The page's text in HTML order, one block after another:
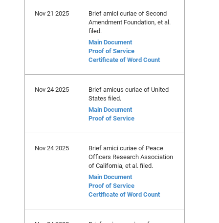
Nov 21 2025
Brief amici curiae of Second
Amendment Foundation, et al.
filed.
Main Document
Proof of Service
Certificate of Word Count
Nov 24 2025
Brief amicus curiae of United
States filed.
Main Document
Proof of Service
Nov 24 2025
Brief amici curiae of Peace
Officers Research Association
of California, et al. filed.
Main Document
Proof of Service
Certificate of Word Count